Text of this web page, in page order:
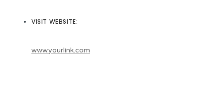
VISIT WEBSITE:
www.yourlink.com